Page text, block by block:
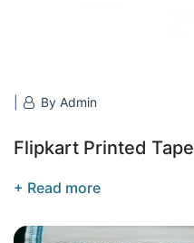
By Admin
Flipkart Printed Tape
+ Read more